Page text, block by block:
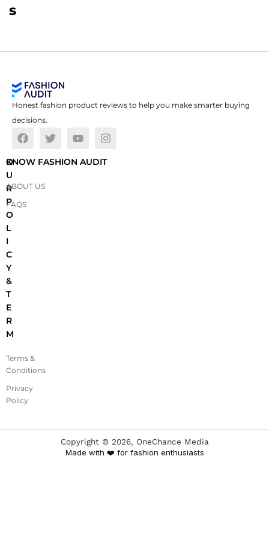
s
Honest fashion product reviews to help you make smarter buying
decisions.
O
U
R
P
O
L
I
C
Y
&
T
E
R
M
Terms &
Conditions
Privacy
Policy
KNOW FASHION AUDIT
ABOUT US
FAQS
Copyright © 2026, OneChance Media
Made with ❤️ for fashion enthusiasts